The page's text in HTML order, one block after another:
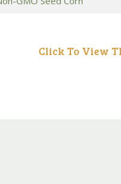
Click To View